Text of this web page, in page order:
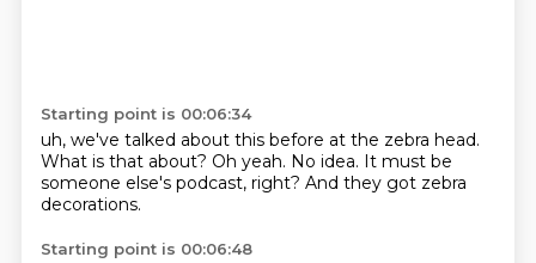
Starting point is 00:06:34
uh, we've talked about this before at the zebra head.
What is that about? Oh yeah. No idea. It must be
someone else's podcast, right? And they got zebra
decorations.
Starting point is 00:06:48